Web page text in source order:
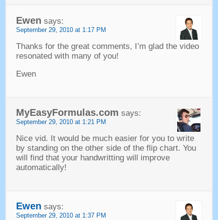
Ewen says:
September29, 2010 at 1:17 PM
Thanks for the great comments, I’m glad the video
resonated with many of you!
Ewen
MyEasyFormulas.com says:
September29, 2010 at 1:21 PM
Nice vid. It would be much easier for you to write
by standing on the other side of the flip chart. You
will find that your handwritting will improve
automatically!
Ewen says:
September29, 2010 at 1:37 PM